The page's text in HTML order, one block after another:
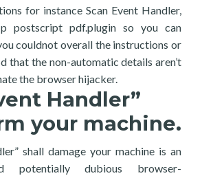
for instance Scan Event Handler,
postscript pdf.plugin so you can
couldnot overall the instructions or
that the non-automatic details aren’t
the browser hijacker.
Handler”
your machine.
shall damage your machine is an
potentially dubious browser-